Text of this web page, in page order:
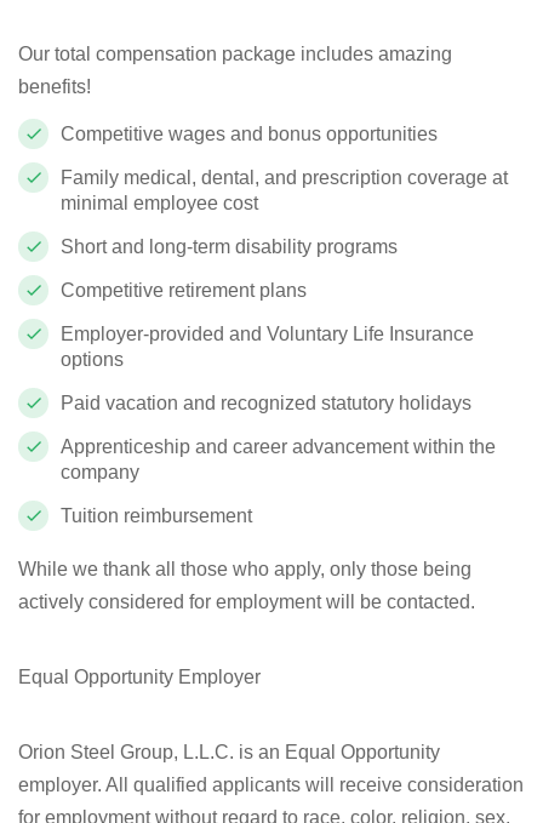
Our total compensation package includes amazing
benefits!
Competitive wages and bonus opportunities
Family medical, dental, and prescription coverage at
minimal employee cost
Short and long-term disability programs
Competitive retirement plans
Employer-provided and Voluntary Life Insurance
options
Paid vacation and recognized statutory holidays
Apprenticeship and career advancement within the
company
Tuition reimbursement
While we thank all those who apply, only those being
actively considered for employment will be contacted.
Equal Opportunity Employer
Orion Steel Group, L.L.C. is an Equal Opportunity
employer. All qualified applicants will receive consideration
for employment without regard to race, color, religion, sex,